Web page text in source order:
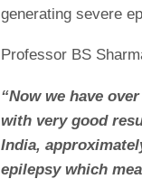
generating severe
Professor BS
“Now we have
with very good
India,
epilepsy which